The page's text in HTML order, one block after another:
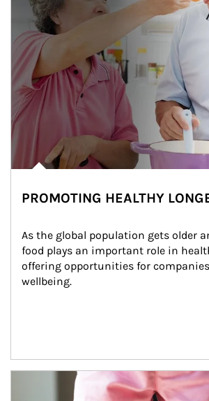
PROMOTING HEALTHY
As the global population gets older
food plays an important role in
offering opportunities for
wellbeing.
Article Image